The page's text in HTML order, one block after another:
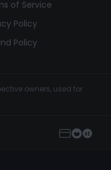
of Service
Policy
Policy
owners, used for